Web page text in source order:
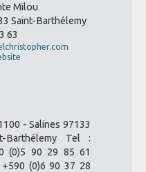
Milou
Saint-Barthélemy
63
- Salines 97133
Barthélemy Tel :
(0)5 90 29 85 61
+590 (0)6 90 37 28